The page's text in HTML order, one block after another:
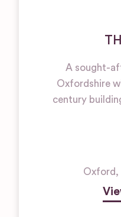
A sought-
Oxfordshire
century
Oxford,